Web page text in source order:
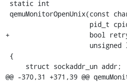
+                    bool
@@ -370,31 +371,39 @@